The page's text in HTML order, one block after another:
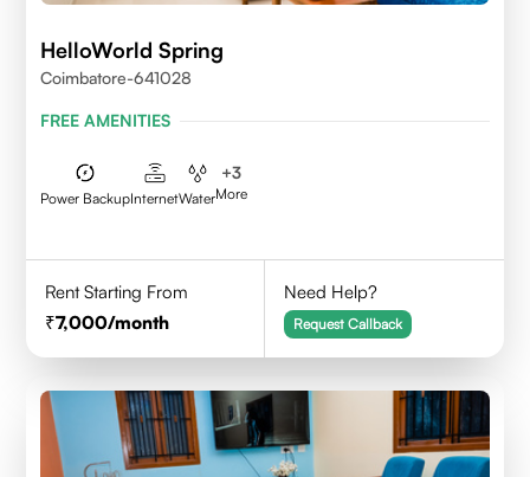
HelloWorld Spring
Coimbatore-641028
FREE AMENITIES
Power BackupInternetWater
+3
More
Rent Starting From
7,000/month
Need Help?
Request Callback